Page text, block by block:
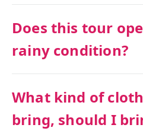
Does this tour
rainy condition?
What kind of
bring, should I